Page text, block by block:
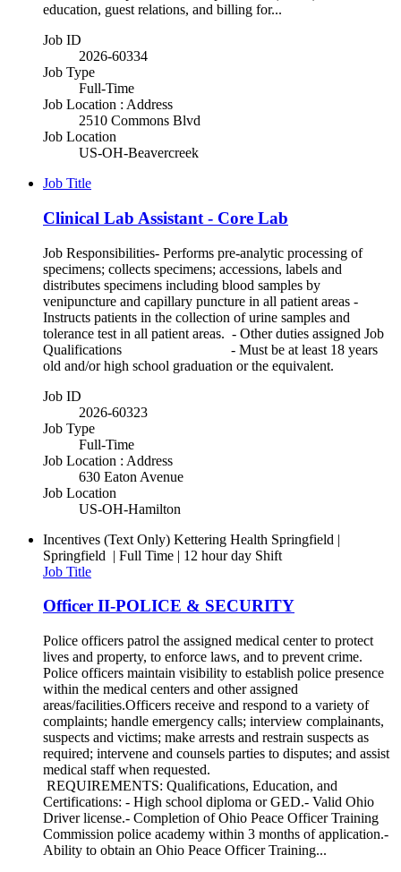
education, guest relations, and billing for...
Job ID
2026-60334
Job Type
Full-Time
Job Location : Address
2510 Commons Blvd
Job Location
US-OH-Beavercreek
Job Title
Clinical Lab Assistant - Core Lab
Job Responsibilities- Performs pre-analytic processing of
specimens; collects specimens; accessions, labels and
distributes specimens including blood samples by
venipuncture and capillary puncture in all patient areas -
Instructs patients in the collection of urine samples and
tolerance test in all patient areas. - Other duties assigned Job
Qualifications - Must be at least 18 years
old and/or high school graduation or the equivalent.
Job ID
2026-60323
Job Type
Full-Time
Job Location : Address
630 Eaton Avenue
Job Location
US-OH-Hamilton
Incentives (Text Only) Kettering Health Springfield |
Springfield | Full Time | 12 hour day Shift
Job Title
Officer II-POLICE & SECURITY
Police officers patrol the assigned medical center to protect
lives and property, to enforce laws, and to prevent crime.
Police officers maintain visibility to establish police presence
within the medical centers and other assigned
areas/facilities.Officers receive and respond to a variety of
complaints; handle emergency calls; interview complainants,
suspects and victims; make arrests and restrain suspects as
required; intervene and counsels parties to disputes; and assist
medical staff when requested.
REQUIREMENTS: Qualifications, Education, and
Certifications: - High school diploma or GED.- Valid Ohio
Driver license.- Completion of Ohio Peace Officer Training
Commission police academy within 3 months of application.-
Ability to obtain an Ohio Peace Officer Training...